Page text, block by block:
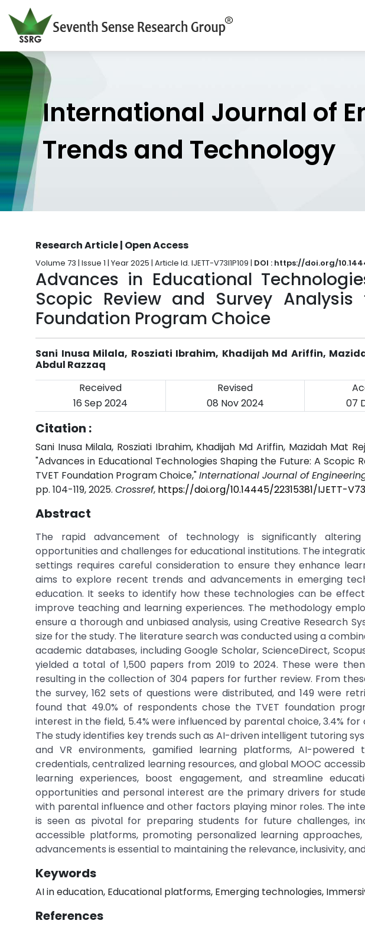
International Journal of
Trends and Technology
Research Article | Open Access
Volume 73 | Issue 1 | Year 2025 | Article Id. IJETT-V73I1P109 | DOI : https://doi.org/
Advances in Educational
Scopic Review and Survey
Foundation Program Choice
Sani Inusa Milala, Rosziati Ibrahim, Khadijah Md Ariffin,
Abdul Razzaq
Received
Revised
16 Sep 2024
08 Nov 2024 07
Citation :
Sani Inusa Milala, Rosziati Ibrahim, Khadijah Md Ariffin, Mazidah Mat
"Advances in Educational Technologies Shaping the Future: A Scopic
TVET Foundation Program Choice,"International Journal of
pp. 104-119, 2025. Crossref, https://doi.org/10.14445/22315381/IJETT-
Abstract
The rapid advancement of technology is significantly
opportunities and challenges for educational institutions. The
settings requires careful consideration to ensure they enhance
aims to explore recent trends and advancements in emerging
education. It seeks to identify how these technologies can be
improve teaching and learning experiences. The methodology
ensure a thorough and unbiased analysis, using Creative Research
size for the study. The literature search was conducted using a
academic databases, including Google Scholar, ScienceDirect,
yielded a total of 1,500 papers from 2019 to 2024. These were
resulting in the collection of 304 papers for further review. From
the survey, 162 sets of questions were distributed, and 149 were
found that 49.0% of respondents chose the TVET foundation
interest in the field, 5.4% were influenced by parental choice, 3.4% for
The study identifies key trends such as AI-driven intelligent tutoring
and VR environments, gamified learning platforms, AI-powered
credentials, centralized learning resources, and global MOOC
learning experiences, boost engagement, and streamline
opportunities and personal interest are the primary drivers for
with parental influence and other factors playing minor roles. The
is seen as pivotal for preparing students for future challenges,
accessible platforms, promoting personalized learning
advancements is essential to maintaining the relevance, inclusivity,
Keywords
AI in education, Educational platforms, Emerging technologies,
References